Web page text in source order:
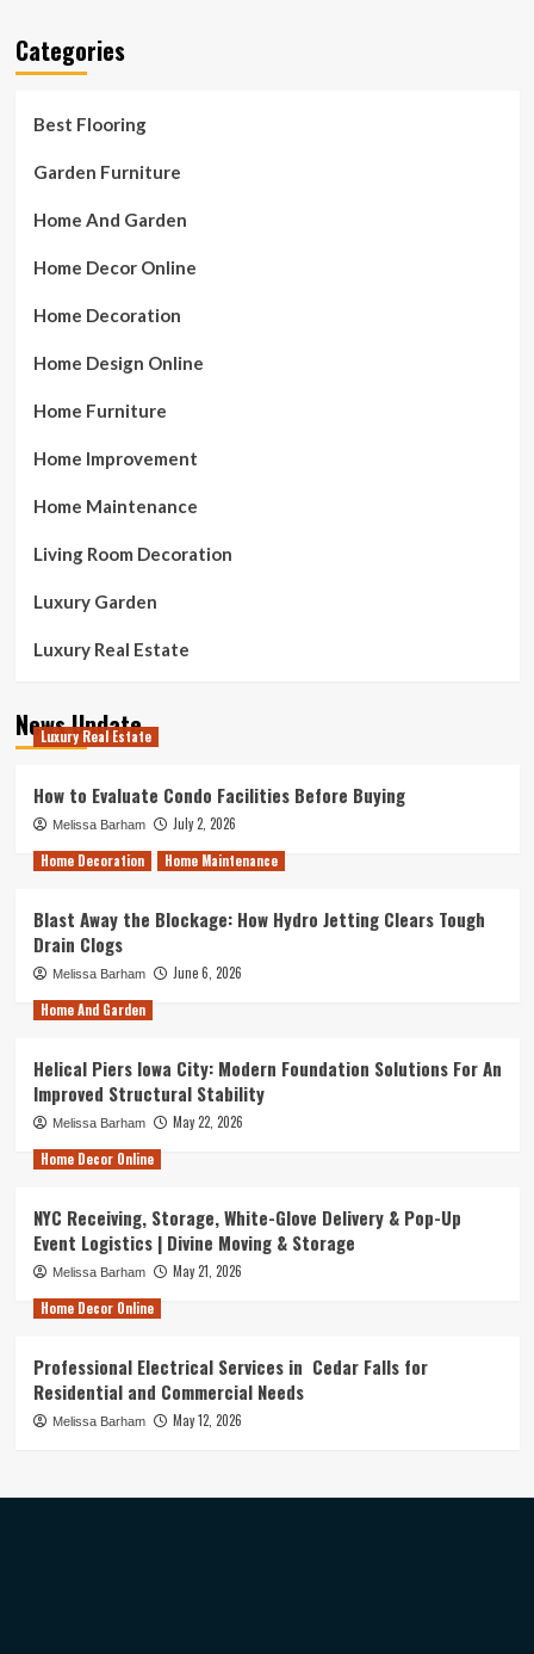
Categories
Best Flooring
Garden Furniture
Home And Garden
Home Decor Online
Home Decoration
Home Design Online
Home Furniture
Home Improvement
Home Maintenance
Living Room Decoration
Luxury Garden
Luxury Real Estate
News Update
Luxury Real Estate
How to Evaluate Condo Facilities Before Buying
Melissa Barham
July 2, 2026
Home Decoration
Home Maintenance
Blast Away the Blockage: How Hydro Jetting Clears Tough
Drain Clogs
Melissa Barham
June 6, 2026
Home And Garden
Helical Piers Iowa City: Modern Foundation Solutions For An
Improved Structural Stability
Melissa Barham
May 22, 2026
Home Decor Online
NYC Receiving, Storage, White-Glove Delivery & Pop-Up
Event Logistics | Divine Moving & Storage
Melissa Barham
May 21, 2026
Home Decor Online
Professional Electrical Services in Cedar Falls for
Residential and Commercial Needs
Melissa Barham May 12, 2026